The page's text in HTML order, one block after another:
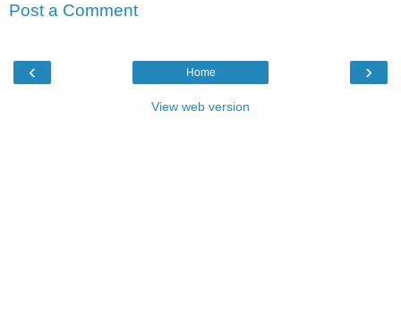
Post a Comment
‹ ›
Home
View web version